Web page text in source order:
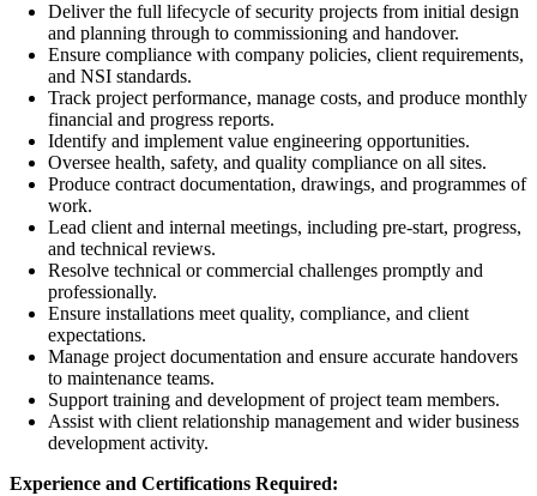
Deliver the full lifecycle of security projects from initial design
and planning through to commissioning and handover.
Ensure compliance with company policies, client requirements,
and NSI standards.
Track project performance, manage costs, and produce monthly
financial and progress reports.
Identify and implement value engineering opportunities.
Oversee health, safety, and quality compliance on all sites.
Produce contract documentation, drawings, and programmes of
work.
Lead client and internal meetings, including pre-start, progress,
and technical reviews.
Resolve technical or commercial challenges promptly and
professionally.
Ensure installations meet quality, compliance, and client
expectations.
Manage project documentation and ensure accurate handovers
to maintenance teams.
Support training and development of project team members.
Assist with client relationship management and wider business
development activity.
Experience and Certifications Required: